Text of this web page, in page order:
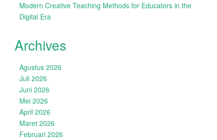
Modern Creative Teaching Methods for Educators in the
Digital Era
Archives
Agustus 2026
Juli 2026
Juni 2026
Mei 2026
April 2026
Maret 2026
Februari 2026